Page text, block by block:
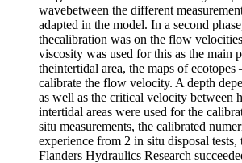
wavebetween the different
adapted in the model. In a second
thecalibration was on the flow
viscosity was used for this as the main
theintertidal area, the maps of ecotopes
calibrate the flow velocity. A depth
as well as the critical velocity between
intertidal areas were used for the
situ measurements, the calibrated
experience from 2 in situ disposal tests,
Flanders Hydraulics Research